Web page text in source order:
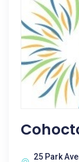
25 Park